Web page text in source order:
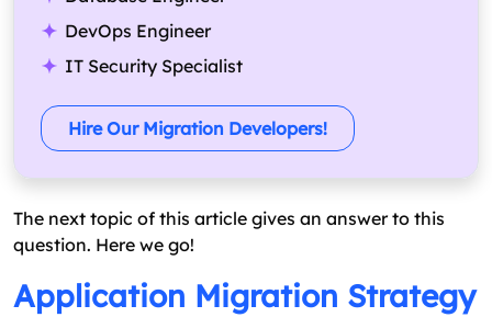
DevOps Engineer
IT Security Specialist
Hire Our Migration Developers!
The next topic of this article gives an answer to this
question. Here we go!
Application Migration Strategy